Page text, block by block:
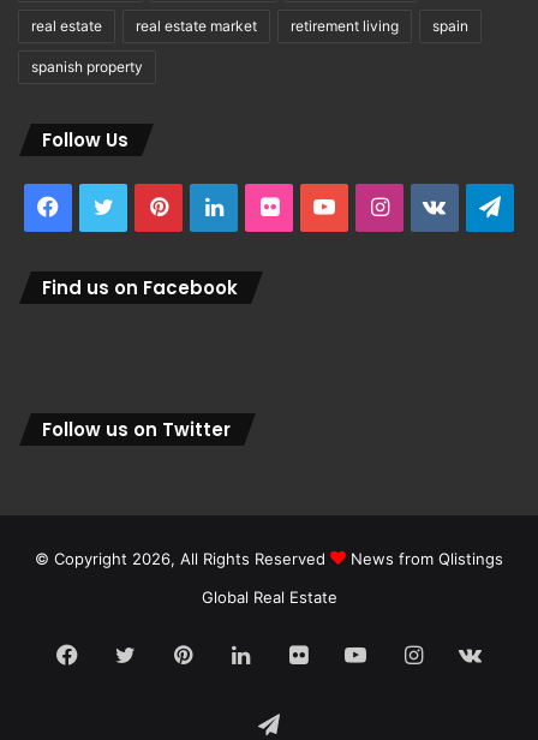
real estate real estate market retirement living spain
spanish property
Follow Us
Facebook
TwitterPinterestLinkedInFlickrYouTubeInstagram
vk.com
Find us on Facebook
Follow us on Twitter
© Copyright 2026, All Rights Reserved
News from Qlistings
Global Real Estate
Facebook
TwitterPinterestLinkedInFlickrYouTubeInstagram
Telegram